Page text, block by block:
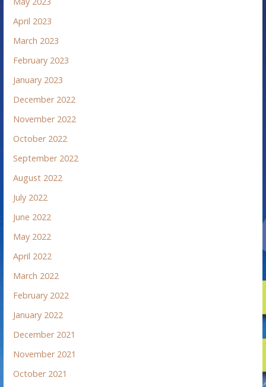
April 2023
March 2023
February 2023
January 2023
December 2022
November 2022
October 2022
September 2022
August 2022
July 2022
June 2022
May 2022
April 2022
March 2022
February 2022
January 2022
December 2021
November 2021
October 2021